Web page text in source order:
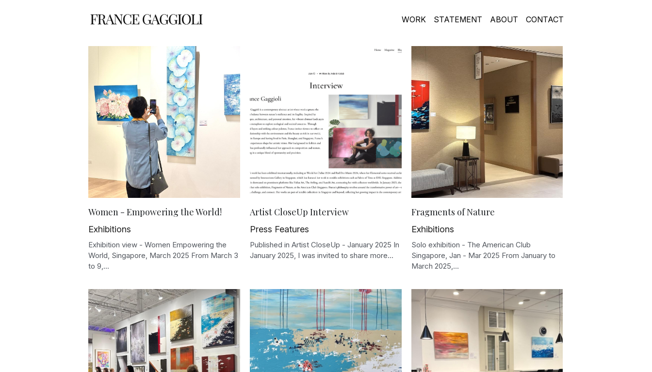
WORK STATEMENT ABOUT CONTACT
Women - Empowering the World!
Exhibitions
Exhibition view - Women Empowering the
World, Singapore, March 2025 From March 3
to 9,...
Artist CloseUp Interview
Press Features
Published in Artist CloseUp - January 2025 In
January 2025, I was invited to share more...
Fragments of Nature
Exhibitions
Solo exhibition - The American Club
Singapore, Jan - Mar 2025 From January to
March 2025,...